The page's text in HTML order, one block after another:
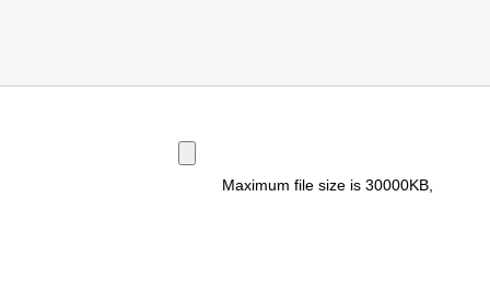
Maximum file size is 30000KB,